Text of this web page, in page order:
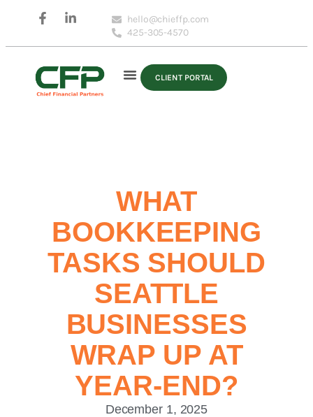
hello@chieffp.com
425-305-4570
CLIENT PORTAL
WHAT
BOOKKEEPING
TASKS SHOULD
SEATTLE
BUSINESSES
WRAP UP AT
YEAR-END?
December 1, 2025